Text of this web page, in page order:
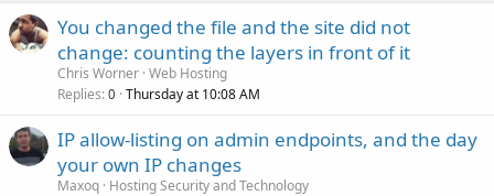
You changed the file and the site did not
change: counting the layers in front of it
Chris Worner Web Hosting
Replies 0 Thursday at 10:08 AM
IP allow-listing on admin endpoints, and the day
your own IP changes
Maxoq Hosting Security and Technology